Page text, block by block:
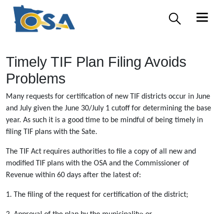
Timely TIF Plan Filing Avoids
Problems
Many requests for certification of new TIF districts occur in June
and July given the June 30/July 1 cutoff for determining the base
year. As such it is a good time to be mindful of being timely in
filing TIF plans with the Sate.
The TIF Act requires authorities to file a copy of all new and
modified TIF plans with the OSA and the Commissioner of
Revenue within 60 days after the latest of:
1. The filing of the request for certification of the district;